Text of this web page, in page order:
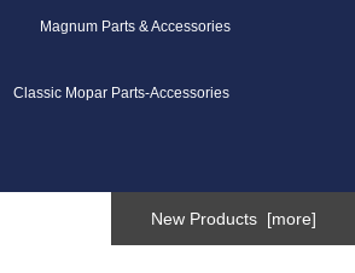
Magnum Parts & Accessories
Classic Mopar Parts-Accessories
New Products [more]